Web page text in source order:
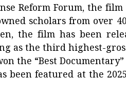
Reform Forum, the
scholars from over
the film has been
as the third highest-
the “Best
been featured at the